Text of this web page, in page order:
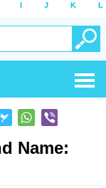
I J K L
Name: